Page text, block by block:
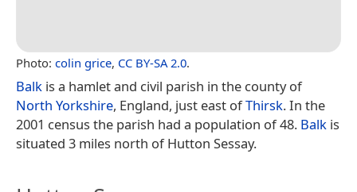
Photo: colin grice, CC BY-SA 2.0.
Balk is a hamlet and civil parish in the county of
North Yorkshire, England, just east ofThirsk. In the
2001 census the parish had a population of 48. Balk is
situated 3 miles north of Hutton Sessay.